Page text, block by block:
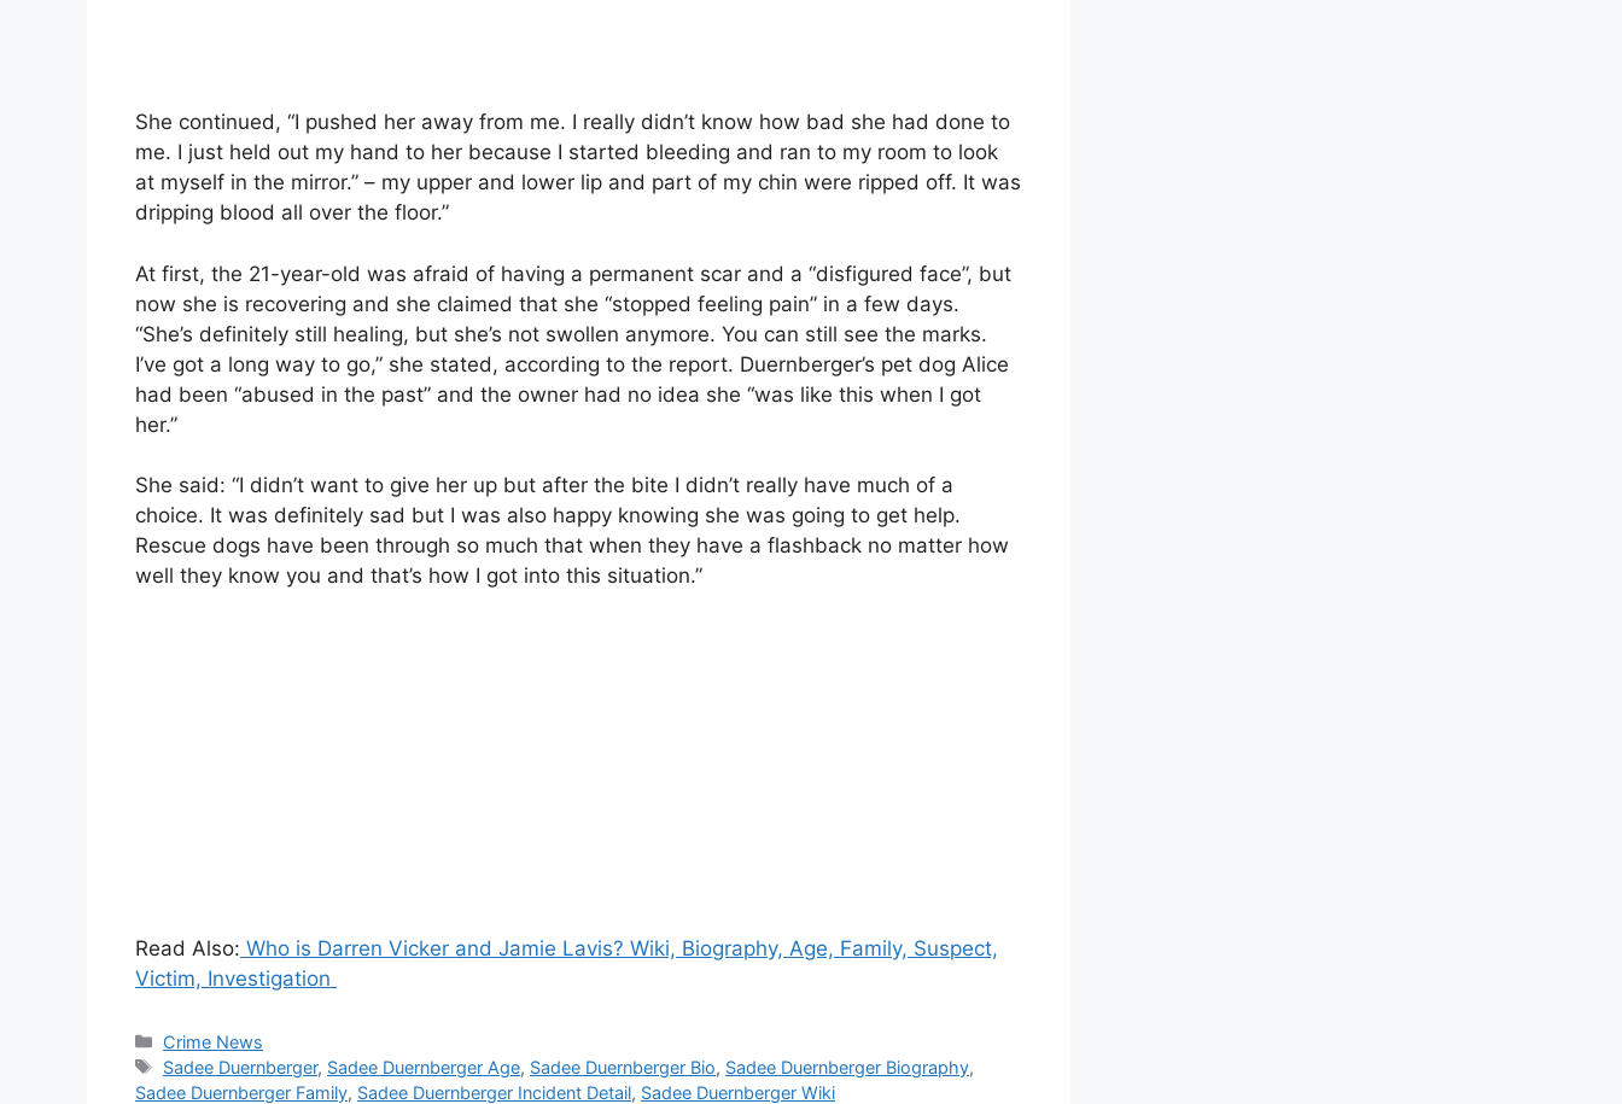
She continued, “I pushed her away from me. I really didn’t know how bad she had done to
me. I just held out my hand to her because I started bleeding and ran to my room to look
at myself in the mirror.” – my upper and lower lip and part of my chin were ripped off. It was
dripping blood all over the floor.”
At first, the 21-year-old was afraid of having a permanent scar and a “disfigured face”, but
now she is recovering and she claimed that she “stopped feeling pain” in a few days.
“She’s definitely still healing, but she’s not swollen anymore. You can still see the marks.
I’ve got a long way to go,” she stated, according to the report. Duernberger’s pet dog Alice
had been “abused in the past” and the owner had no idea she “was like this when I got
her.”
She said: “I didn’t want to give her up but after the bite I didn’t really have much of a
choice. It was definitely sad but I was also happy knowing she was going to get help.
Rescue dogs have been through so much that when they have a flashback no matter how
well they know you and that’s how I got into this situation.”
Read Also: Who is Darren Vicker and Jamie Lavis? Wiki, Biography, Age, Family, Suspect,
Victim, Investigation
Categories
Crime News
Tags
Sadee Duernberger, Sadee Duernberger Age, Sadee Duernberger Bio, Sadee Duernberger Biography,
Sadee Duernberger Family, Sadee Duernberger Incident Detail, Sadee Duernberger Wiki